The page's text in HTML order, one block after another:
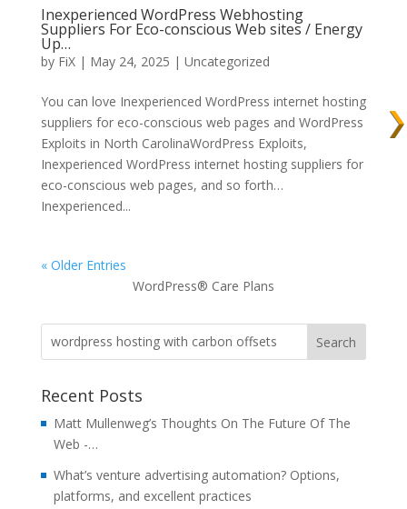
Inexperienced WordPress Webhosting
Suppliers For Eco-conscious Web sites / Energy
Up…
by FiX| May 24, 2025 | Uncategorized
You can love Inexperienced WordPress internet hosting
suppliers for eco-conscious web pages and WordPress
Exploits in North CarolinaWordPress Exploits,
Inexperienced WordPress internet hosting suppliers for
eco-conscious web pages, and so forth…
Inexperienced...
« Older Entries
WordPress® Care Plans
Recent Posts
Matt Mullenweg’s Thoughts On The Future Of The
Web -…
What’s venture advertising automation? Options,
platforms, and excellent practices